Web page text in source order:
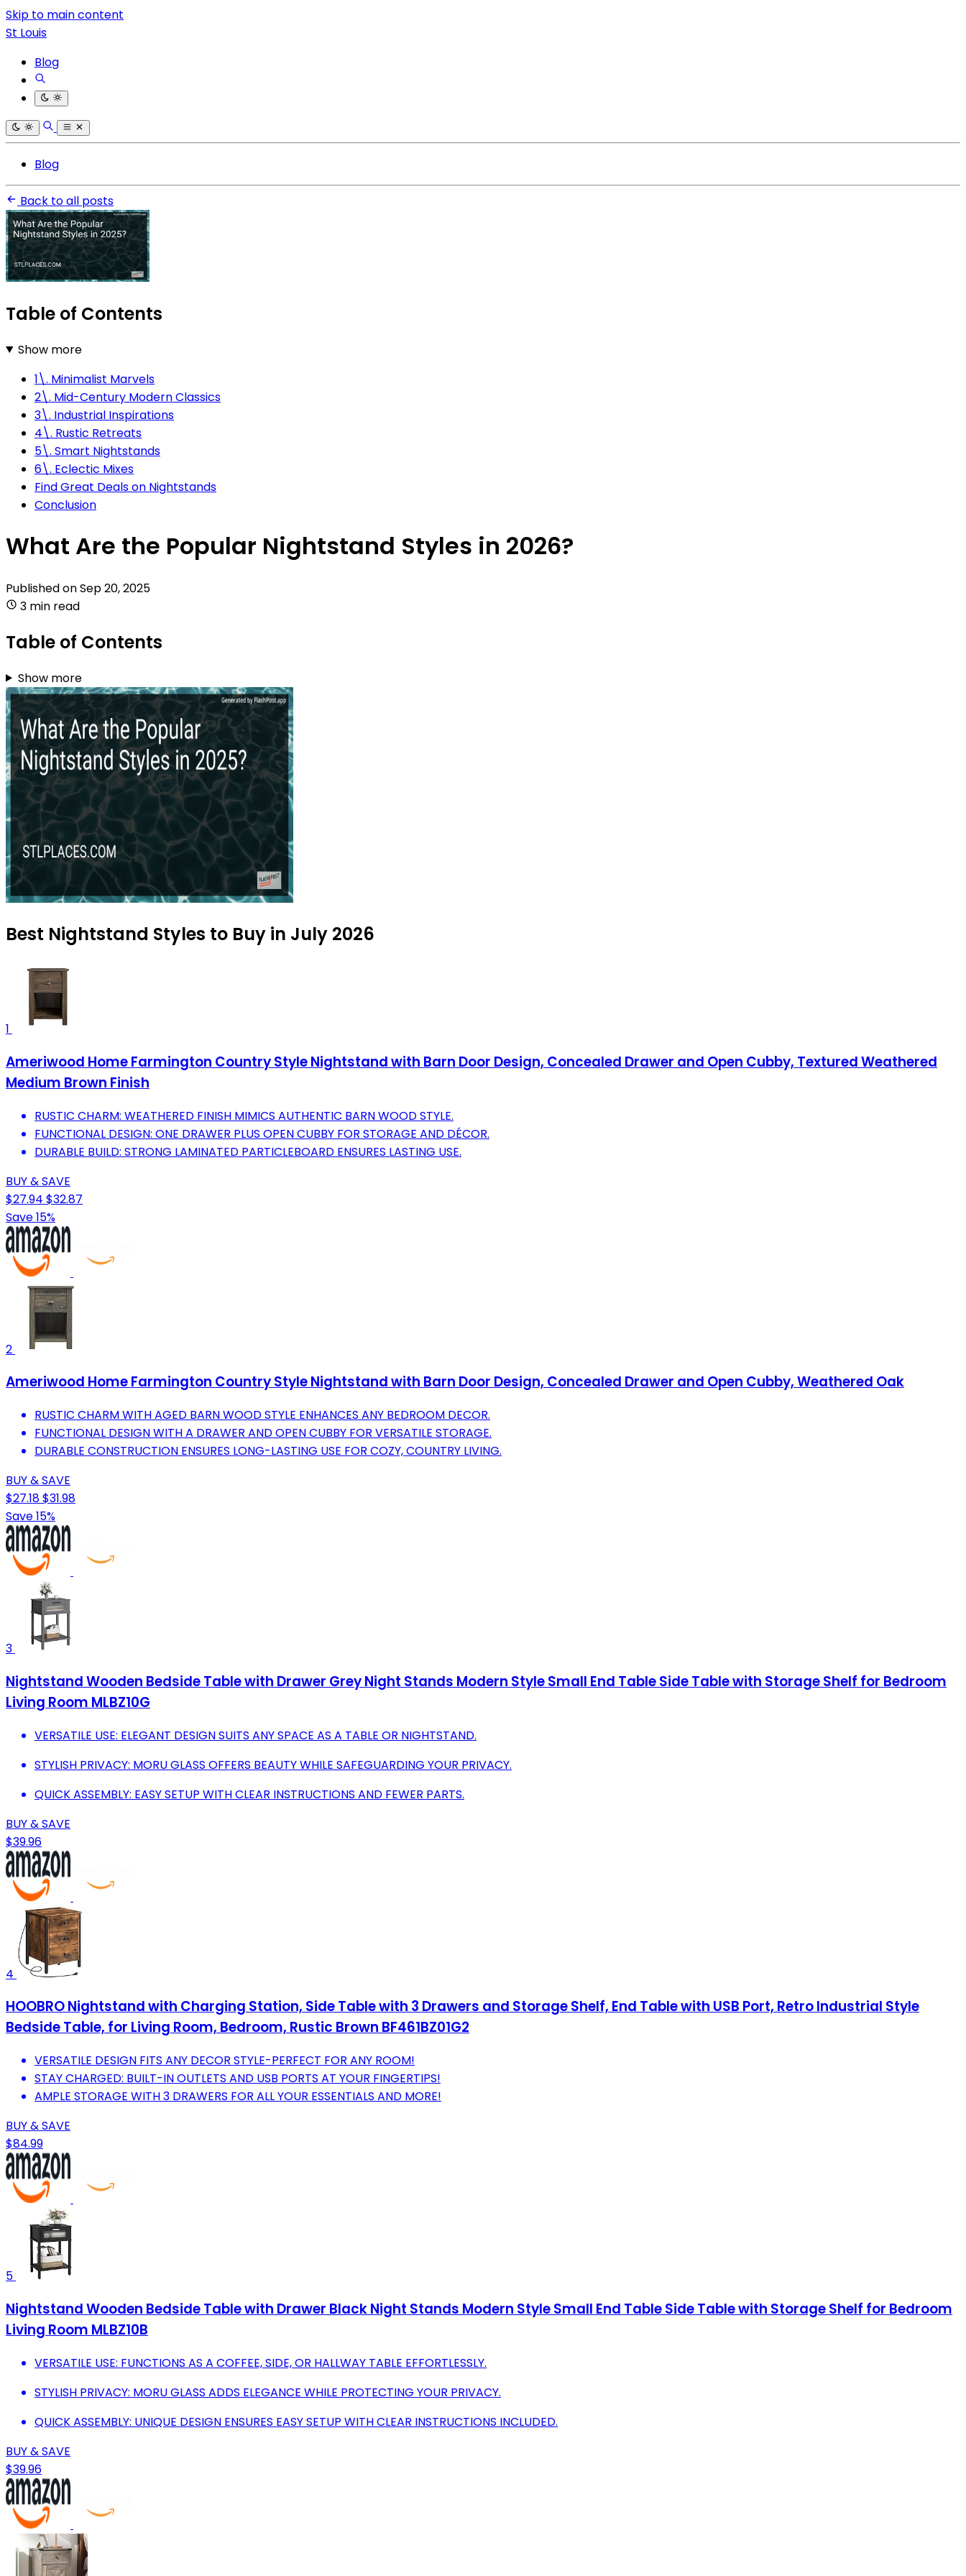
Skip to main content
St Louis
Blog
Blog
Back to all posts
Table of Contents
Show more
1\. Minimalist Marvels
2\. Mid-Century Modern Classics
3\. Industrial Inspirations
4\. Rustic Retreats
5\. Smart Nightstands
6\. Eclectic Mixes
Find Great Deals on Nightstands
Conclusion
What Are the Popular Nightstand Styles in 2026?
Published onSep 20, 2025
3 min read
Table of Contents
Show more
Best Nightstand Styles to Buy in July 2026
1
Ameriwood Home Farmington Country Style Nightstand with Barn Door Design, Concealed Drawer and Open Cubby, Textured Weathered
Medium Brown Finish
RUSTIC CHARM: WEATHERED FINISH MIMICS AUTHENTIC BARN WOOD STYLE.
FUNCTIONAL DESIGN: ONE DRAWER PLUS OPEN CUBBY FOR STORAGE AND DÉCOR.
DURABLE BUILD: STRONG LAMINATED PARTICLEBOARD ENSURES LASTING USE.
BUY & SAVE
$27.94 $32.87
Save 15%
2
Ameriwood Home Farmington Country Style Nightstand with Barn Door Design, Concealed Drawer and Open Cubby, Weathered Oak
RUSTIC CHARM WITH AGED BARN WOOD STYLE ENHANCES ANY BEDROOM DECOR.
FUNCTIONAL DESIGN WITH A DRAWER AND OPEN CUBBY FOR VERSATILE STORAGE.
DURABLE CONSTRUCTION ENSURES LONG-LASTING USE FOR COZY, COUNTRY LIVING.
BUY & SAVE
$27.18$31.98
Save 15%
3
Nightstand Wooden Bedside Table with Drawer Grey Night Stands Modern Style Small End Table Side Table with Storage Shelf for Bedroom
Living Room MLBZ10G
VERSATILE USE: ELEGANT DESIGN SUITS ANY SPACE AS A TABLE OR NIGHTSTAND.
STYLISH PRIVACY: MORU GLASS OFFERS BEAUTY WHILE SAFEGUARDING YOUR PRIVACY.
QUICK ASSEMBLY: EASY SETUP WITH CLEAR INSTRUCTIONS AND FEWER PARTS.
BUY & SAVE
$39.96
4
HOOBRO Nightstand with Charging Station, Side Table with 3 Drawers and Storage Shelf, End Table with USB Port, Retro Industrial Style
Bedside Table, for Living Room, Bedroom, Rustic Brown BF461BZ01G2
VERSATILE DESIGN FITS ANY DECOR STYLE-PERFECT FOR ANY ROOM!
STAY CHARGED: BUILT-IN OUTLETS AND USB PORTS AT YOUR FINGERTIPS!
AMPLE STORAGE WITH 3 DRAWERS FOR ALL YOUR ESSENTIALS AND MORE!
BUY & SAVE
$84.99
5
Nightstand Wooden Bedside Table with Drawer Black Night Stands Modern Style Small End Table Side Table with Storage Shelf for Bedroom
Living Room MLBZ10B
VERSATILE USE: FUNCTIONS AS A COFFEE, SIDE, OR HALLWAY TABLE EFFORTLESSLY.
STYLISH PRIVACY: MORU GLASS ADDS ELEGANCE WHILE PROTECTING YOUR PRIVACY.
QUICK ASSEMBLY: UNIQUE DESIGN ENSURES EASY SETUP WITH CLEAR INSTRUCTIONS INCLUDED.
BUY & SAVE
$39.96